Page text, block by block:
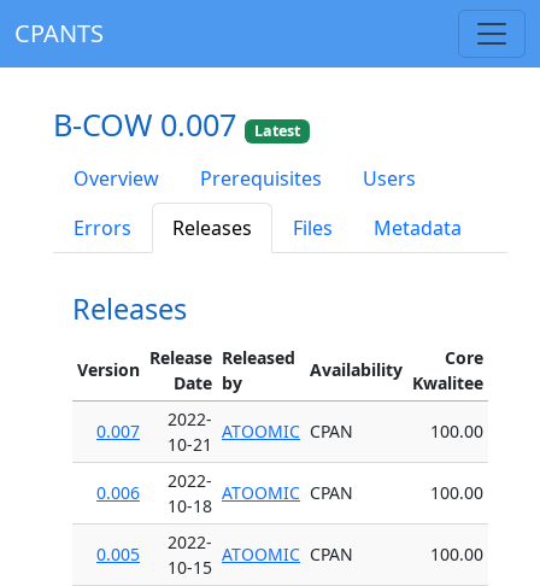
CPANTS
B-COW 0.007 Latest
Overview Prerequisites
Users
Errors
Releases Files Metadata
Releases
Version
Release
Date
Released
by
Availability
Core
Kwalitee
0.007
2022-
10-21
ATOOMIC CPAN 100.00
0.006
2022-
10-18
ATOOMIC CPAN 100.00
0.005
2022-
10-15
ATOOMIC CPAN 100.00